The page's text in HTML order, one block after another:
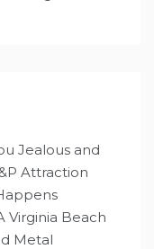
Jealous and
Attraction
Virginia Beach
Metal